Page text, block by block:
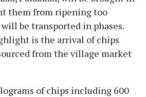
them from ripening too
be transported in phases.
is the arrival of chips
from the village market
of chips including 600